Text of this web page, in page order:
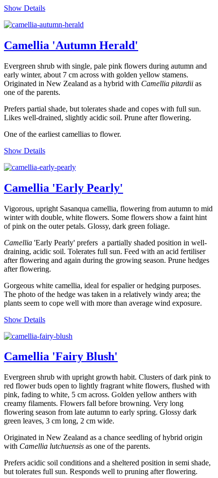
Show Details
Camellia 'Autumn Herald'
Evergreen shrub with single, pale pink flowers during autumn and
early winter, about 7 cm across with golden yellow stamens.
Originated in New Zealand as a hybrid with Camellia pitardii as
one of the parents.
Prefers partial shade, but tolerates shade and copes with full sun.
Likes well-drained, slightly acidic soil. Prune after flowering.
One of the earliest camellias to flower.
Show Details
Camellia 'Early Pearly'
Vigorous, upright Sasanqua camellia, flowering from autumn to mid
winter with double, white flowers. Some flowers show a faint hint
of pink on the outer petals. Glossy, dark green foliage.
Camellia 'Early Pearly' prefers a partially shaded position in well-
draining, acidic soil. Tolerates full sun. Feed with an acid fertiliser
after flowering and again during the growing season. Prune hedges
after flowering.
Gorgeous white camellia, ideal for espalier or hedging purposes.
The photo of the hedge was taken in a relatively windy area; the
plants seem to cope well with more than average wind exposure.
Show Details
Camellia 'Fairy Blush'
Evergreen shrub with upright growth habit. Clusters of dark pink to
red flower buds open to lightly fragrant white flowers, flushed with
pink, fading to white, 5 cm across. Golden yellow anthers with
creamy filaments. Flowers fall before browning. Very long
flowering season from late autumn to early spring. Glossy dark
green leaves, 3 cm long, 2 cm wide.
Originated in New Zealand as a chance seedling of hybrid origin
with Camellia lutchuensis as one of the parents.
Prefers acidic soil conditions and a sheltered position in semi shade,
but tolerates full sun. Responds well to pruning after flowering.